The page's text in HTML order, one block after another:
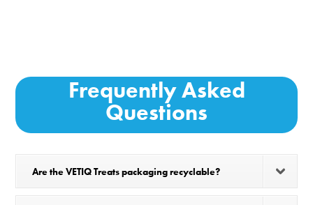
Frequently Asked
Questions
Are the VETIQ Treats packaging recyclable?